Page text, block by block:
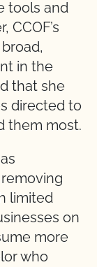
tools and
CCOF’s
in the
that she
directed to
them most.
limited
on
more
who